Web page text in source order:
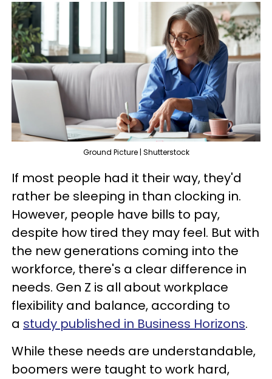
Ground Picture | Shutterstock
If most people had it their way, they'd
rather be sleeping in than clocking in.
However, people have bills to pay,
despite how tired they may feel. But with
the new generations coming into the
workforce, there's a clear difference in
needs. Gen Z is all about workplace
flexibility and balance, according to
a study published in Business Horizons.
While these needs are understandable,
boomers were taught to work hard,